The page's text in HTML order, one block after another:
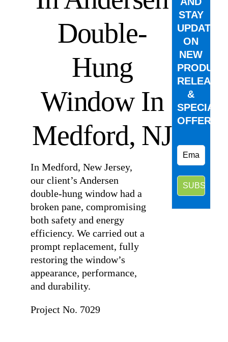
Double-
Hung
Window In
Medford, NJ
In Medford, New Jersey,
our client’s Andersen
double-hung window had a
broken pane, compromising
both safety and energy
efficiency. We carried out a
prompt replacement, fully
restoring the window’s
appearance, performance,
and durability.
Project No. 7029
STAY
UPDATED
ON
NEW
PRODUCT
&
SPECIAL
OFFERS.